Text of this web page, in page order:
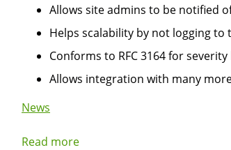
Allows site admins to be notified
Helps scalability by not logging
Conforms to RFC 3164 for severity
Allows integration with many
News
Read more